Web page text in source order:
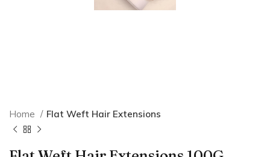
Home Flat Weft Hair Extensions